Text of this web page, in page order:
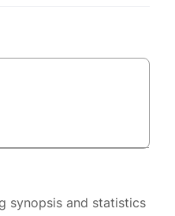
synopsis and statistics